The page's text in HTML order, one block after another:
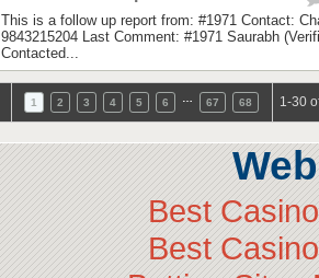
This is a follow up report from: #1971 Contact:
9843215204 Last Comment: #1971 Saurabh
Contacted...
1 2 3 4 5 6 67 68 1-30
Best
Best